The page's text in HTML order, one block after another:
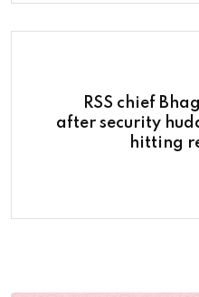
RSS chief
after security
hitting